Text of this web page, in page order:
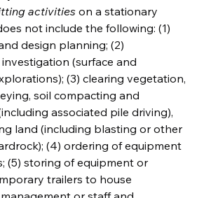
activities on a stationary
not include the following: (1)
design planning; (2)
(surface and
(3) clearing vegetation,
soil compacting and
associated pile driving),
land (including blasting or other
(4) ordering of equipment
(5) storing of equipment or
trailers to house